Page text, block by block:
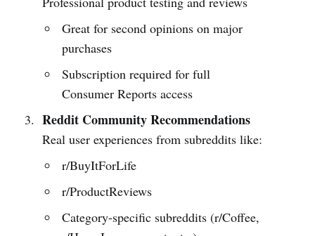
Great for second opinions on major
purchases
Subscription required for full
Consumer Reports access
Reddit Community Recommendations
Real user experiences from subreddits like:
r/BuyItForLife
r/ProductReviews
Category-specific subreddits (r/Coffee,